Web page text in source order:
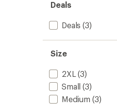
Deals
Deals (3)
Size
2XL (3)
Small (3)
Medium (3)